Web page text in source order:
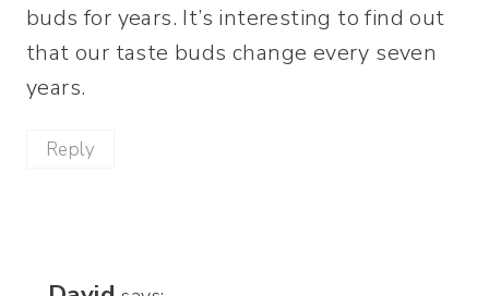
buds for years. It’s interesting to find out
that our taste buds change every seven
years.
Reply